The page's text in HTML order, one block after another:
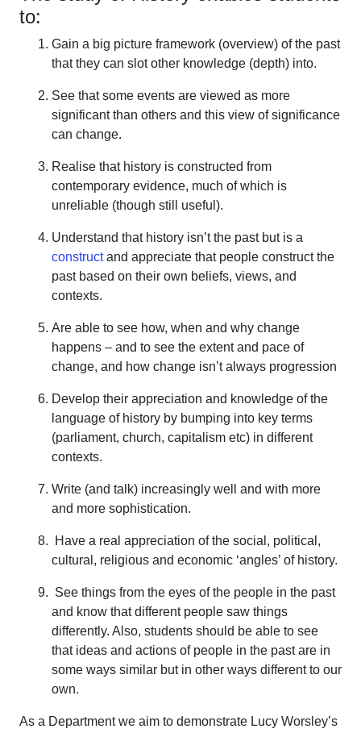
to:
Gain a big picture framework (overview) of the past
that they can slot other knowledge (depth) into.
See that some events are viewed as more
significant than others and this view of significance
can change.
Realise that history is constructed from
contemporary evidence, much of which is
unreliable (though still useful).
Understand that history isn’t the past but is a
constructand appreciate that people construct the
past based on their own beliefs, views, and
contexts.
Are able to see how, when and why change
happens – and to see the extent and pace of
change, and how change isn’t always progression
Develop their appreciation and knowledge of the
language of history by bumping into key terms
(parliament, church, capitalism etc) in different
contexts.
Write (and talk) increasingly well and with more
and more sophistication.
Have a real appreciation of the social, political,
cultural, religious and economic ‘angles’ of history.
See things from the eyes of the people in the past
and know that different people saw things
differently. Also, students should be able to see
that ideas and actions of people in the past are in
some ways similar but in other ways different to our
own.
As a Department we aim to demonstrate Lucy Worsley’s